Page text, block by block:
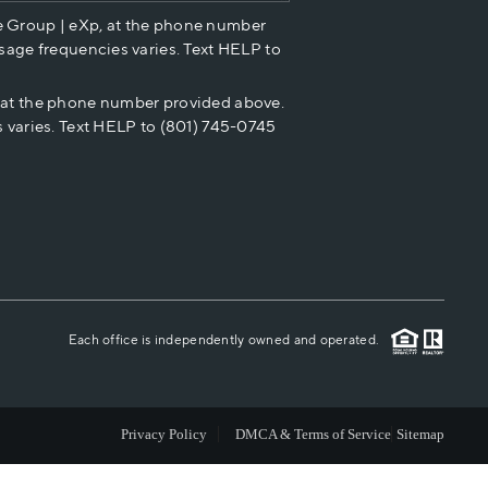
HOME VALUE
CASH OFFER
CAREERS
ABOUT PLACE
CONNECT
Group | eXp, at the phone number
frequencies varies. Text HELP to
the phone number provided above.
Text HELP to (801) 745-0745
Each office is independently owned and operated.
Privacy Policy DMCA & Terms of Service Sitemap